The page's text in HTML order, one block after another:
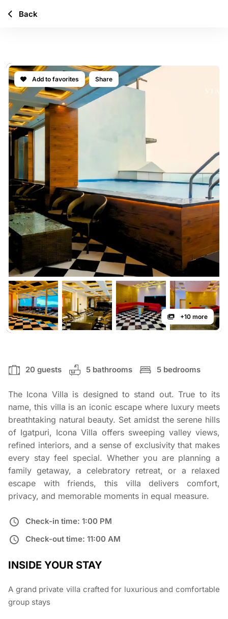
Add to favorites Share
+10 more
20 guests 5 bathrooms 5 bedrooms
The Icona Villa is designed to stand out. True to its
name, this villa is an iconic escape where luxury meets
breathtaking natural beauty. Set amidst the serene hills
of Igatpuri, Icona Villa offers sweeping valley views,
refined interiors, and a sense of exclusivity that makes
every stay feel special. Whether you are planning a
family getaway, a celebratory retreat, or a relaxed
escape with friends, this villa delivers comfort,
privacy, and memorable moments in equal measure.
Check-in time: 1:00 PM
Check-out time: 11:00 AM
INSIDE YOUR STAY
A grand private villa crafted for luxurious and comfortable
group stays
Back